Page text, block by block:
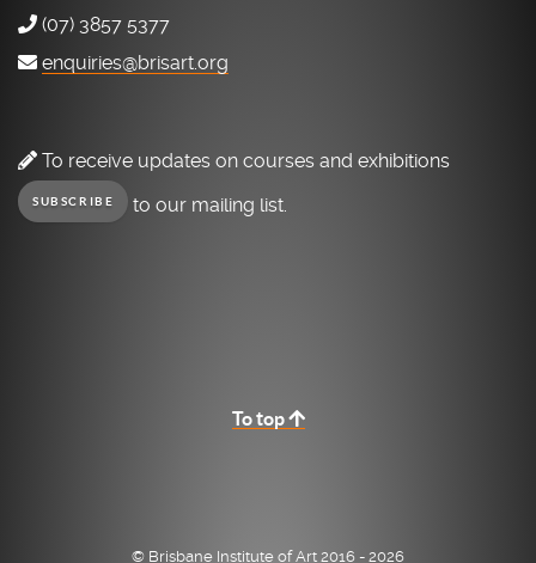
(07) 3857 5377
enquiries@brisart.org
To receive updates on courses and exhibitions
SUBSCRIBE to our mailing list.
To top
© Brisbane Institute of Art 2016 - 2026